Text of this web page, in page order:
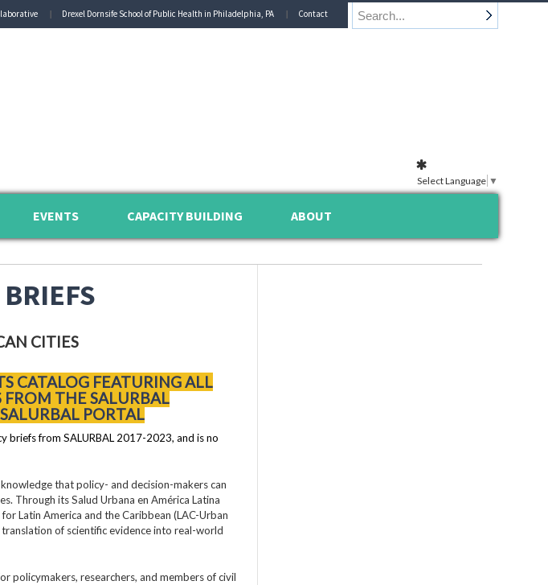
Drexel Dornsife School of Public Health in Philadelphia, PA Contact
EVENTS CAPACITY BUILDING ABOUT
CITIES
CATALOG FEATURING ALL
THE SALURBAL
PORTAL
briefs from SALURBAL 2017-2023, and is no
that policy- and decision-makers can
Through its Salud Urbana en América Latina
Latin America and the Caribbean (LAC-Urban
of scientific evidence into real-world
policymakers, researchers, and members of civil
Select Language ▼